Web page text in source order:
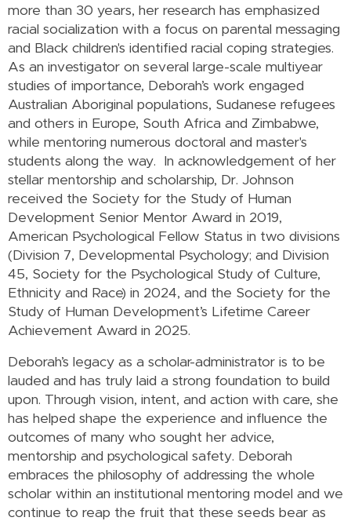
more than 30 years, her research has emphasized
racial socialization with a focus on parental messaging
and Black children's identified racial coping strategies.
As an investigator on several large-scale multiyear
studies of importance, Deborah’s work engaged
Australian Aboriginal populations, Sudanese refugees
and others in Europe, South Africa and Zimbabwe,
while mentoring numerous doctoral and master's
students along the way. In acknowledgement of her
stellar mentorship and scholarship, Dr. Johnson
received the Society for the Study of Human
Development Senior Mentor Award in 2019,
American Psychological Fellow Status in two divisions
(Division 7, Developmental Psychology; and Division
45, Society for the Psychological Study of Culture,
Ethnicity and Race) in 2024, and the Society for the
Study of Human Development’s Lifetime Career
Achievement Award in 2025.
Deborah’s legacy as a scholar-administrator is to be
lauded and has truly laid a strong foundation to build
upon. Through vision, intent, and action with care, she
has helped shape the experience and influence the
outcomes of many who sought her advice,
mentorship and psychological safety. Deborah
embraces the philosophy of addressing the whole
scholar within an institutional mentoring model and we
continue to reap the fruit that these seeds bear as